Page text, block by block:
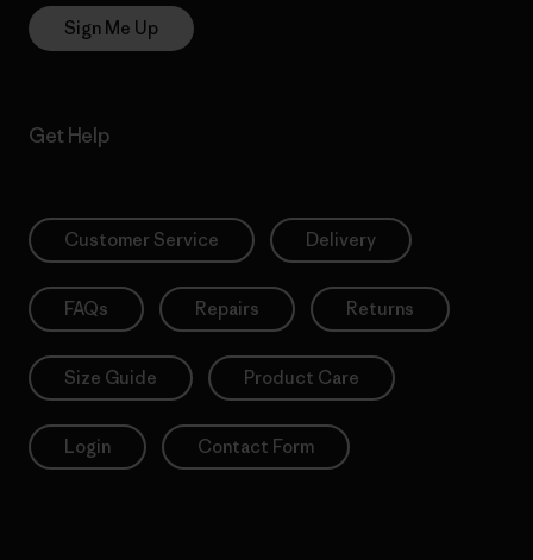
Sign Me Up
Get Help
Customer Service Delivery
FAQs Repairs Returns
Size Guide Product Care
Login Contact Form